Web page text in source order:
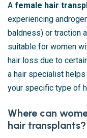
A female hair
experiencing
baldness) or traction
suitable for women
hair loss due to
a hair specialist
your specific type of
Where can
hair transplants?